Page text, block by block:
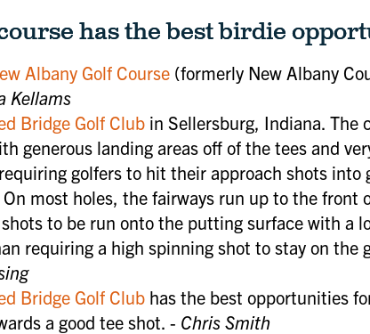
Be the first to know about upcoming
SoIN events, news, discounts and
more.
SIGN UP
has the best birdie
Albany Golf Course(formerly New Albany
Kellams
Bridge Golf Clubin Sellersburg, Indiana. The
generous landing areas off of the tees and
golfers to hit their approach shots into
On most holes, the fairways run up to the front
to be run onto the putting surface with a
requiring a high spinning shot to stay on the
Bridge Golf Clubhas the best opportunities
a good tee shot. - Chris Smith